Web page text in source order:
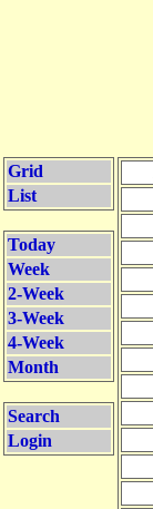
Grid
List
Today
Week
2-Week
3-Week
4-Week
Month
Search
Login